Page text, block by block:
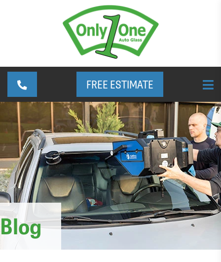
FREE ESTIMATE
Blog